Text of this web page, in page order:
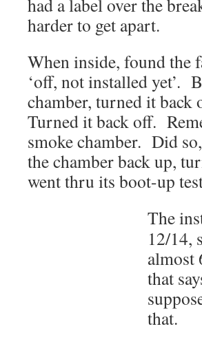
had a label over the
harder to get apart.
When inside, found
‘off, not installed yet’.
chamber, turned it
Turned it back off.
smoke chamber. Did
the chamber back up,
went thru its boot-up
The
12/14,
almost
that
that.